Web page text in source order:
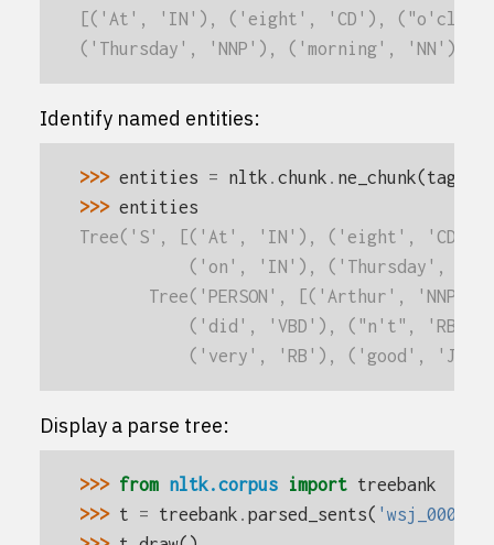
[('At', 'IN'), ('eight', 'CD'),
('Thursday', 'NNP'), ('morning', 'NN')]
Identify named entities:
>>> entities = nltk . chunk . ne_chunk(tagged
>>> entities
Tree('S', [('At', 'IN'), ('eight', 'CD'),
('on', 'IN'), ('Thursday',
Tree('PERSON', [('Arthur',
('did', 'VBD'), ("n't", 'RB'),
('very', 'RB'), ('good',
Display a parse tree:
>>> from nltk.corpus import treebank
>>> t = treebank . parsed_sents(